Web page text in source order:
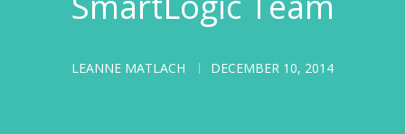
LEANNE MATLACH DECEMBER 10, 2014